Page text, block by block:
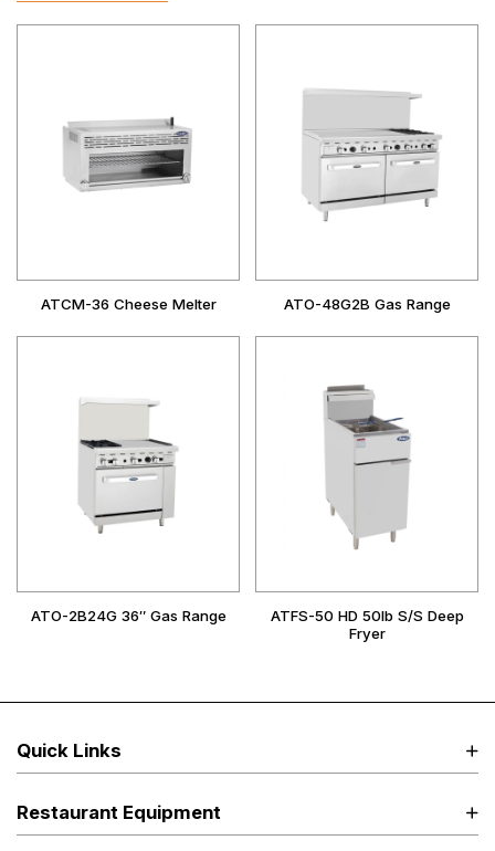
ATCM-36 Cheese Melter ATO-48G2B Gas Range
ATO-2B24G 36″ Gas Range
ATFS-50 HD 50lb S/S Deep
Fryer
Quick Links
Restaurant Equipment